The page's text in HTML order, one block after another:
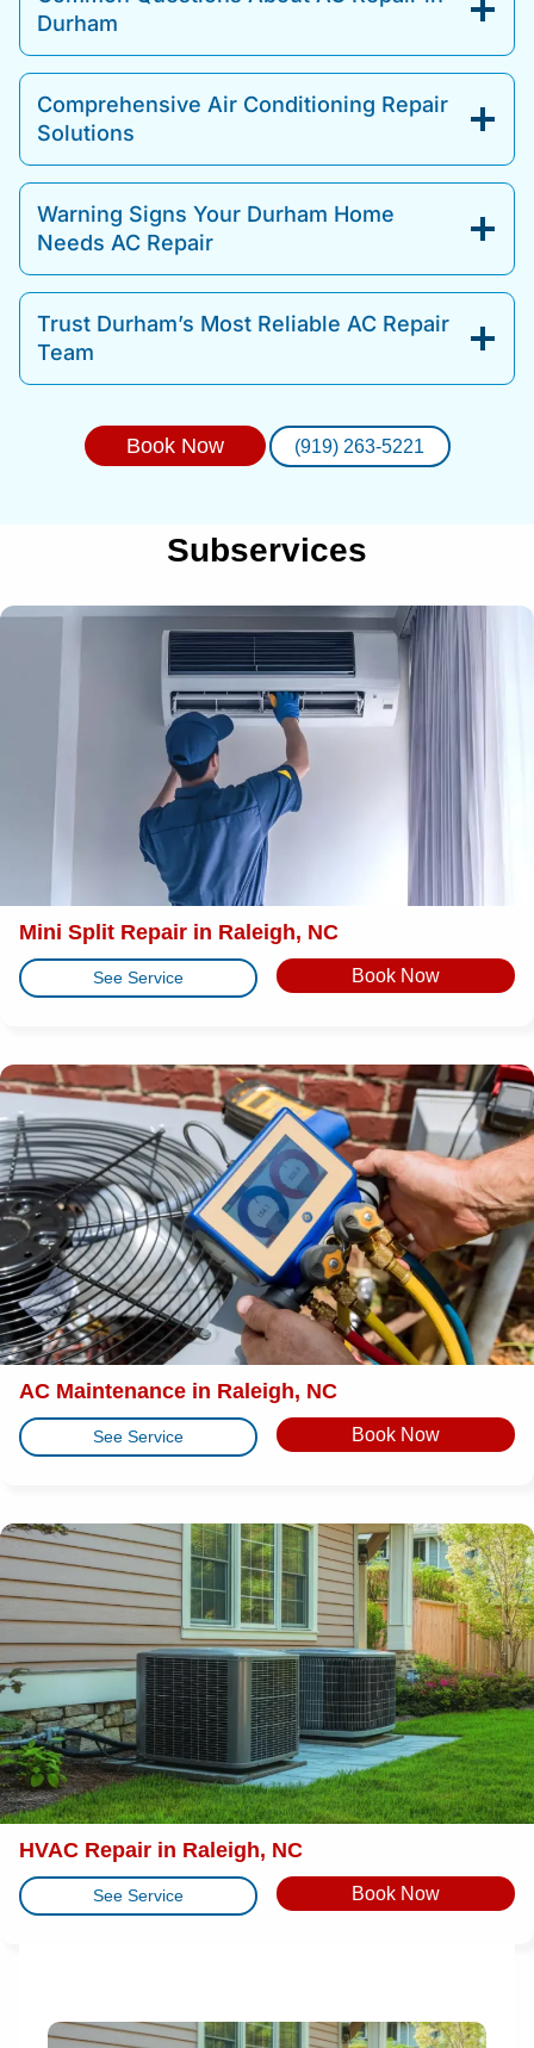
Durham
Comprehensive Air Conditioning Repair
Solutions
Warning Signs Your Durham Home
Needs AC Repair
Trust Durham’s Most Reliable AC Repair
Team
Book Now (919) 263-5221
Subservices
Mini Split Repair in Raleigh, NC
See Service Book Now
AC Maintenance in Raleigh, NC
See Service Book Now
HVAC Repair in Raleigh, NC
See Service Book Now